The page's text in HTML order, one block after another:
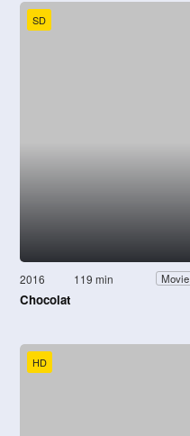
SD
2016 119 min Movie
Chocolat
HD